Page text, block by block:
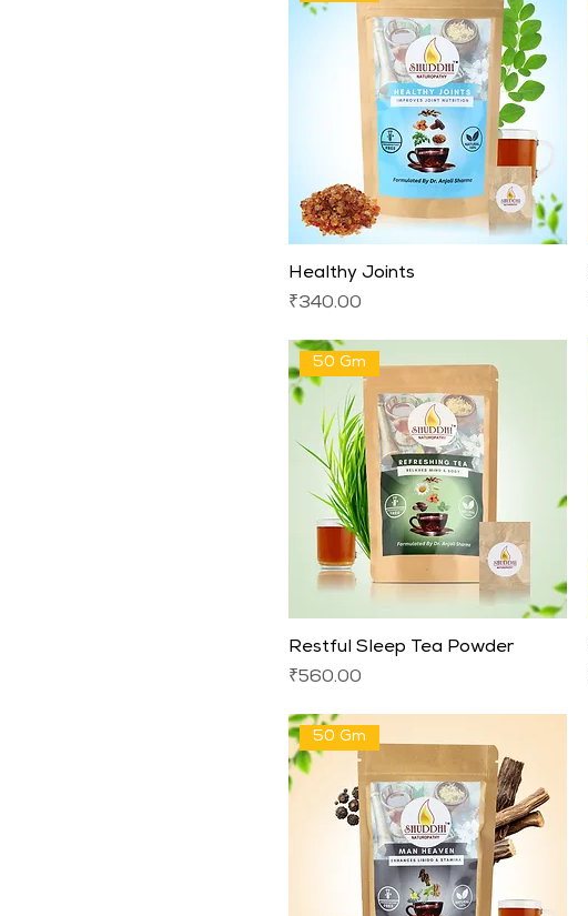
Healthy Joints
Price
₹340.00
50 Gm
Restful Sleep Tea Powder
Price
₹560.00
50 Gm